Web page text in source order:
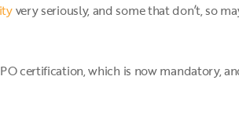
very seriously, and some that don’t, so
certification, which is now mandatory,